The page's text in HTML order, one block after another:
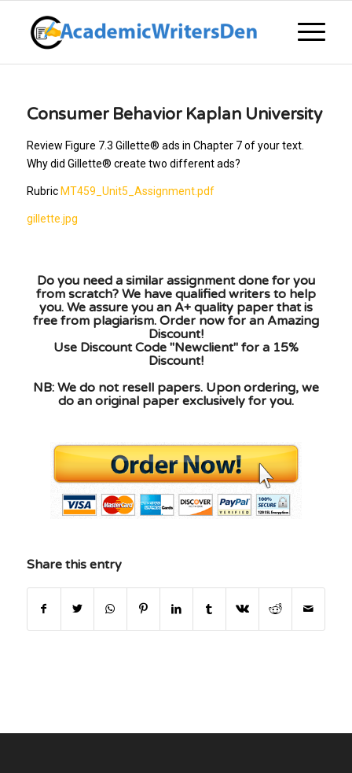
Consumer Behavior Kaplan University
Review Figure 7.3 Gillette® ads in Chapter 7 of your text.
Why did Gillette® create two different ads?
Rubric MT459_Unit5_Assignment.pdf
gillette.jpg
Do you need a similar assignment done for you
from scratch? We have qualified writers to help
you. We assure you an A+ quality paper that is
free from plagiarism. Order now for an Amazing
Discount!
Use Discount Code "Newclient" for a 15%
Discount!
NB: We do not resell papers. Upon ordering, we
do an original paper exclusively for you.
Share this entry